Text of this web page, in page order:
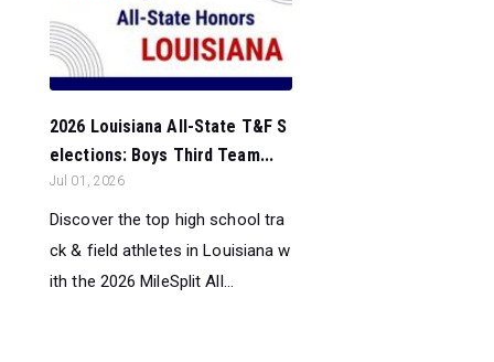
2026 Louisiana All-State T&F S
elections: Boys Third Team...
Jul 01, 2026
Discover the top high school tra
ck & field athletes in Louisiana w
ith the 2026 MileSplit All...